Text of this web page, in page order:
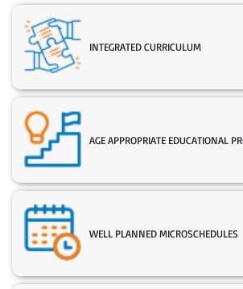
INTEGRATED CURRICULUM
AGE APPROPRIATE EDUCATIONAL
WELL PLANNED MICROSCHEDULES